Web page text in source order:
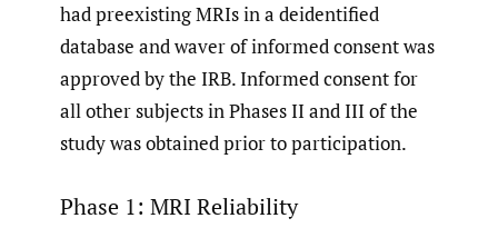
had preexisting MRIs in a deidentified
database and waver of informed consent was
approved by the IRB. Informed consent for
all other subjects in Phases II and III of the
study was obtained prior to participation.
Phase 1: MRI Reliability